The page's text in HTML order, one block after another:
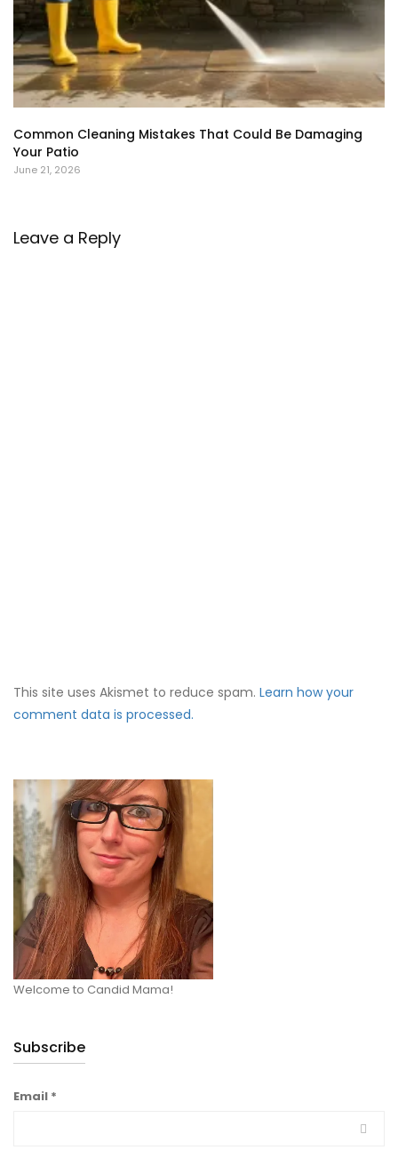
Common Cleaning Mistakes That Could Be Damaging
Your Patio
June 21, 2026
Leave a Reply
This site uses Akismet to reduce spam. Learn how your
comment data is processed.
Welcome to Candid Mama!
Subscribe
Email *